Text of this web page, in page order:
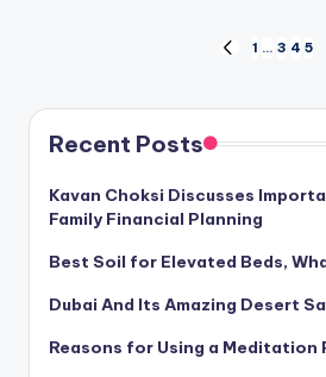
pagination
PREVIOUS
1 … 3 4 5
Recent Posts
Kavan Choksi Discusses
Family Financial Planning
Best Soil for Elevated Beds,
Dubai And Its Amazing Desert
Reasons for Using a Meditation